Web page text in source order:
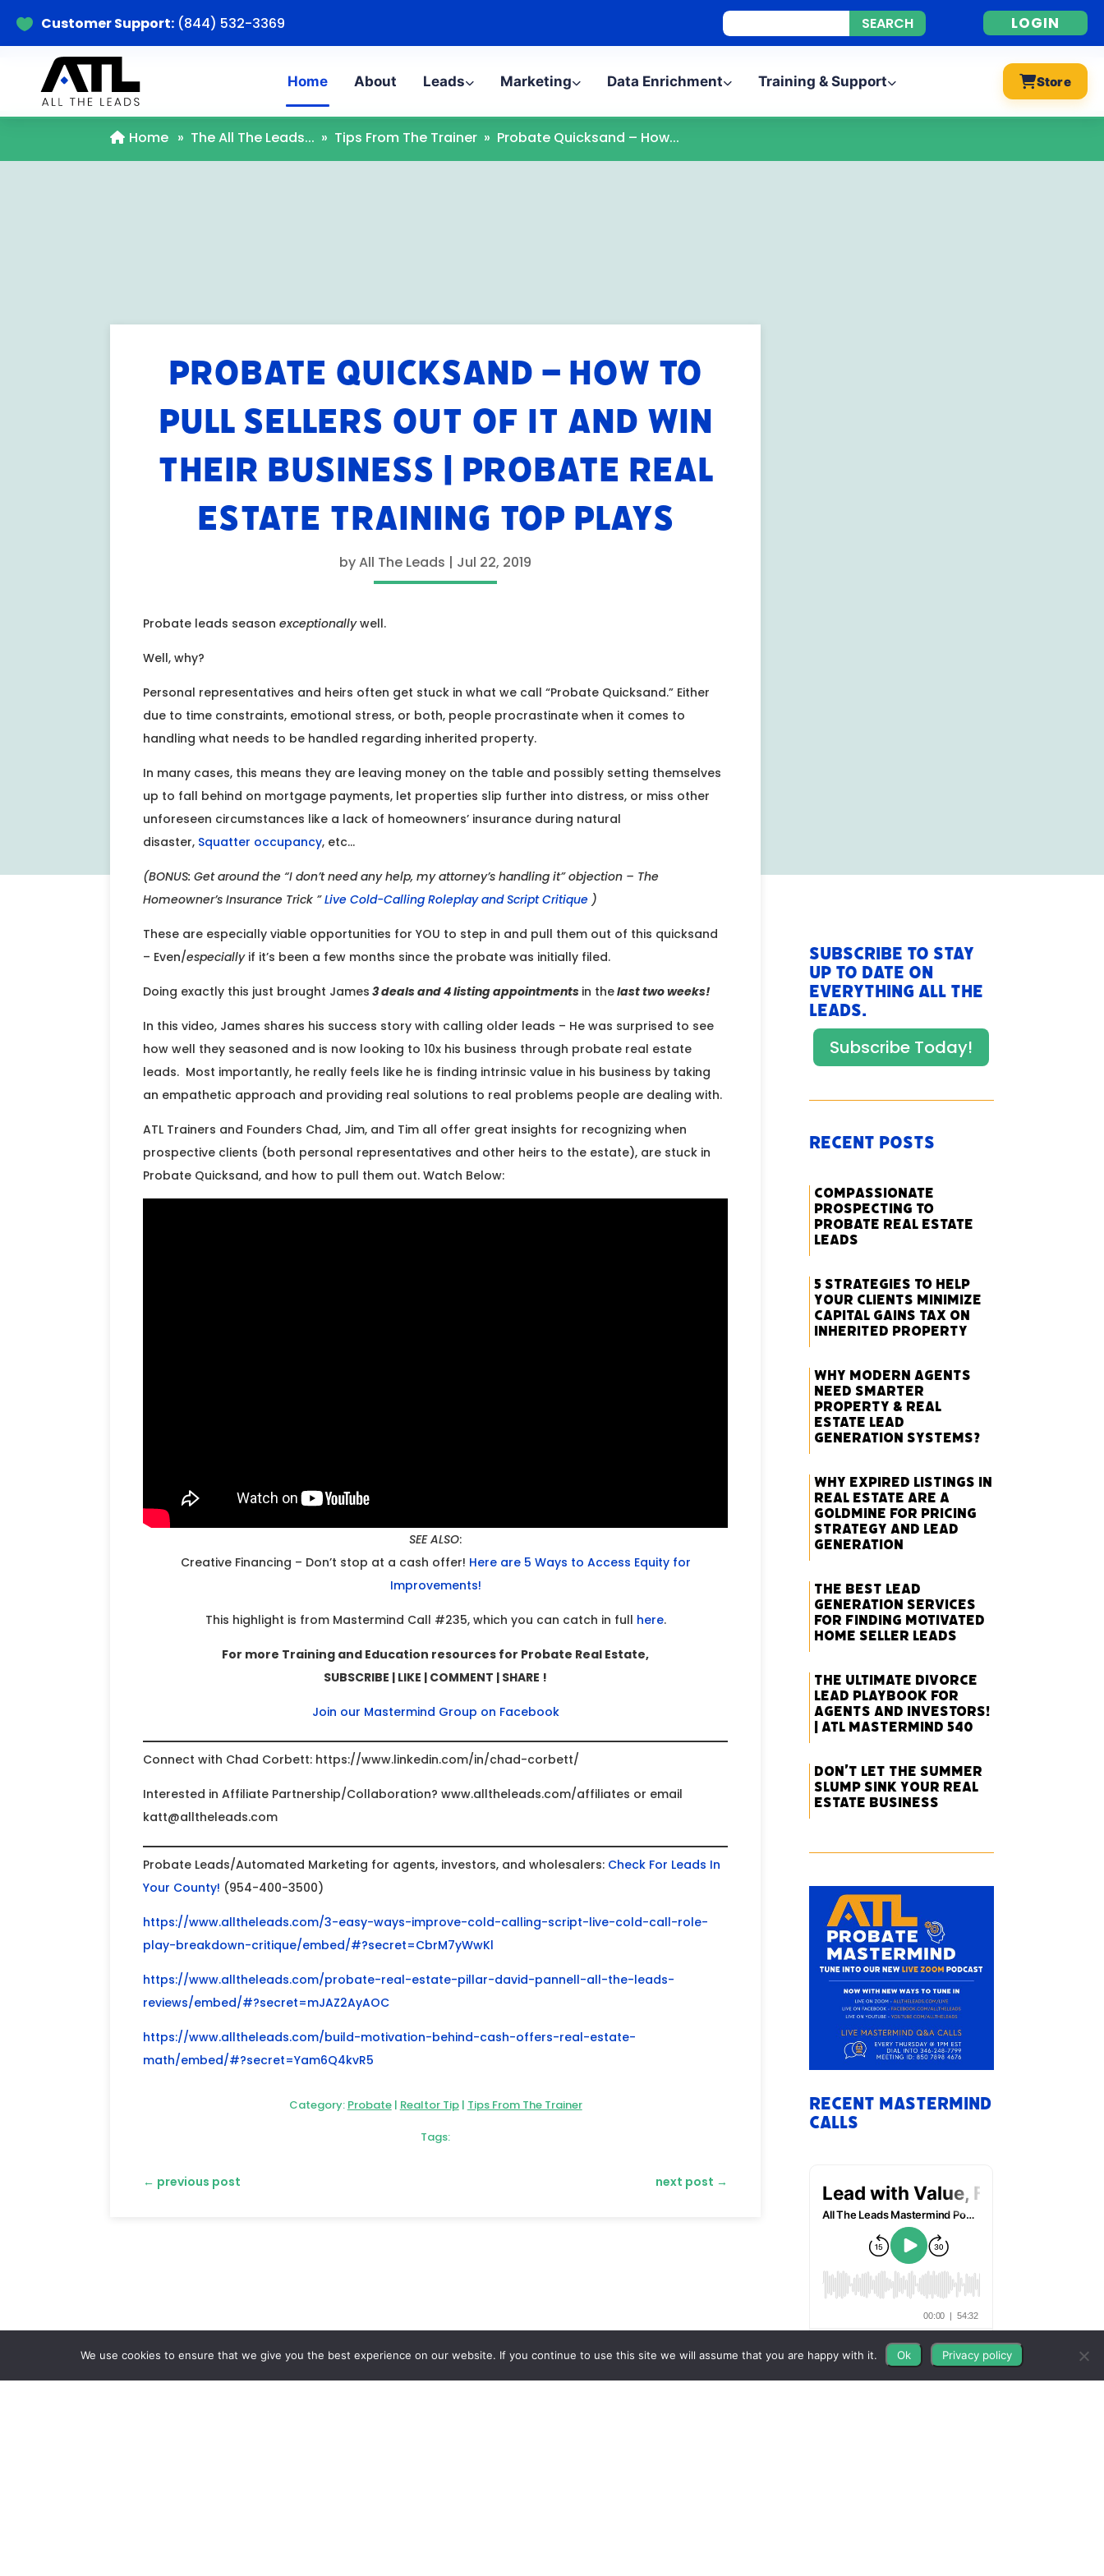
 Customer Support: (844) 532-3369 LOGIN
Home About Leads Marketing Data Enrichment Training & Support Store
Home » The All The Leads... » Tips From The Trainer » Probate Quicksand – How...
PROBATE QUICKSAND – HOW TO
PULL SELLERS OUT OF IT AND WIN
THEIR BUSINESS | PROBATE REAL
ESTATE TRAINING TOP PLAYS
byAll The Leads | Jul 22, 2019
Probate leads season exceptionallywell.
Well, why?
Personal representatives and heirs often get stuck in what we call “Probate Quicksand.” Either
due to time constraints, emotional stress, or both, people procrastinate when it comes to
handling what needs to be handled regarding inherited property.
In many cases, this means they are leaving money on the table and possibly setting themselves
up to fall behind on mortgage payments, let properties slip further into distress, or miss other
unforeseen circumstances like a lack of homeowners’ insurance during natural
disaster, Squatter occupancy, etc…
(BONUS: Get around the “I don’t need any help, my attorney’s handling it” objection – The
Homeowner’s Insurance Trick ”Live Cold-Calling Roleplay and Script Critique)
These are especially viable opportunities for YOU to step in and pull them out of this quicksand
– Even/especiallyif it’s been a few months since the probate was initially filed.
Doing exactly this just brought James 3 deals and 4 listing appointments in thelast two weeks!
In this video, James shares his success story with calling older leads – He was surprised to see
how well they seasoned and is now looking to 10x his business through probate real estate
leads. Most importantly, he really feels like he is finding intrinsic value in his business by taking
an empathetic approach and providing real solutions to real problems people are dealing with.
ATL Trainers and Founders Chad, Jim, and Tim all offer great insights for recognizing when
prospective clients (both personal representatives and other heirs to the estate), are stuck in
Probate Quicksand, and how to pull them out. Watch Below:
SEE ALSO:
Creative Financing – Don’t stop at a cash offer! Here are 5 Ways to Access Equity for
Improvements!
This highlight is from Mastermind Call #235, which you can catch in full here.
For more Training and Education resources for Probate Real Estate,
SUBSCRIBE | LIKE | COMMENT | SHARE !
Join our Mastermind Group on Facebook
Connect with Chad Corbett: https://www.linkedin.com/in/chad-corbett/
Interested in Affiliate Partnership/Collaboration? www.alltheleads.com/affiliates or email
katt@alltheleads.com
Probate Leads/Automated Marketing for agents, investors, and wholesalers: Check For Leads In
Your County! (954-400-3500)
https://www.alltheleads.com/3-easy-ways-improve-cold-calling-script-live-cold-call-role-
play-breakdown-critique/embed/#?secret=CbrM7yWwKl
https://www.alltheleads.com/probate-real-estate-pillar-david-pannell-all-the-leads-
reviews/embed/#?secret=mJAZ2AyAOC
https://www.alltheleads.com/build-motivation-behind-cash-offers-real-estate-
math/embed/#?secret=Yam6Q4kvR5
Category: Probate| Realtor Tip| Tips From The Trainer
Tags:
← previous post next post →
Subscribe to stay
up to date on
everything All The
Leads.
Subscribe Today!
Recent Posts
Compassionate
Prospecting to
Probate Real Estate
Leads
5 Strategies to Help
Your Clients Minimize
Capital Gains Tax on
Inherited Property
Why Modern Agents
Need Smarter
Property & Real
Estate Lead
Generation Systems?
Why Expired Listings in
Real Estate Are a
Goldmine for Pricing
Strategy and Lead
Generation
The Best Lead
Generation Services
for Finding Motivated
Home Seller Leads
The Ultimate Divorce
Lead Playbook for
Agents and Investors!
| ATL Mastermind 540
Don’t Let the Summer
Slump Sink Your Real
Estate Business
Recent Mastermind
Calls
We use cookies to ensure that we give you the best experience on our website. If you continue to use this site we will assume that you are happy with it. Ok Privacy policy